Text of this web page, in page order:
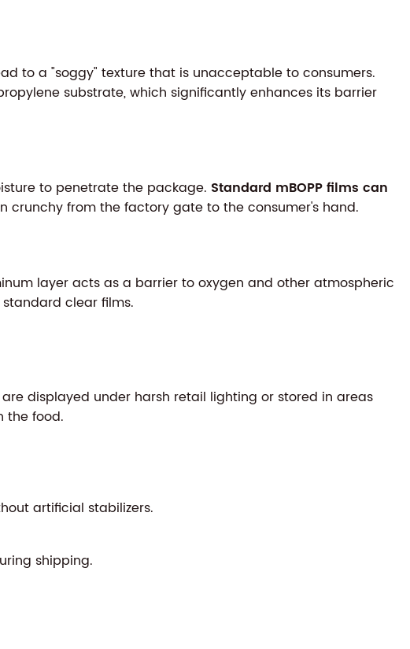
to a "soggy" texture that is unacceptable to consumers.
substrate, which significantly enhances its barrier
to penetrate the package. Standard mBOPP films can
crunchy from the factory gate to the consumer's hand.
layer acts as a barrier to oxygen and other atmospheric
clear films.
displayed under harsh retail lighting or stored in areas
the food.
artificial stabilizers.
shipping.